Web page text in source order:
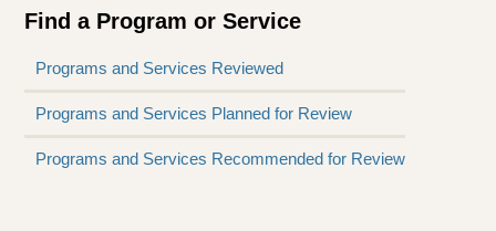
Find a Program or Service
Programs and Services Reviewed
Programs and Services Planned for Review
Programs and Services Recommended for Review